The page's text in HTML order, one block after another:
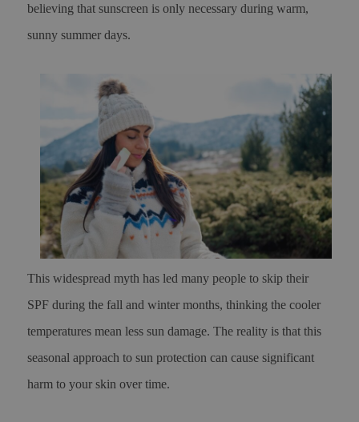
believing that sunscreen is only necessary during warm,
sunny summer days.
This widespread myth has led many people to skip their
SPF during the fall and winter months, thinking the cooler
temperatures mean less sun damage. The reality is that this
seasonal approach to sun protection can cause significant
harm to your skin over time.